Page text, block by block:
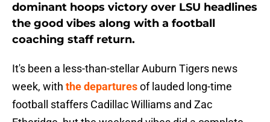
dominant hoops victory over LSU headlines
the good vibes along with a football
coaching staff return.
It's been a less-than-stellar Auburn Tigers news
week, with the departuresof lauded long-time
football staffers Cadillac Williams and Zac